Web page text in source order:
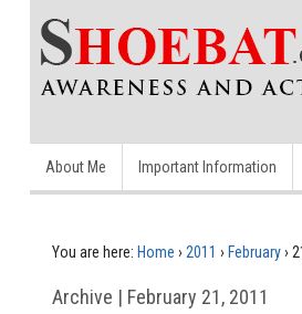
About Me Important Information
You are here: Home › 2011 › February›
Archive | February 21, 2011